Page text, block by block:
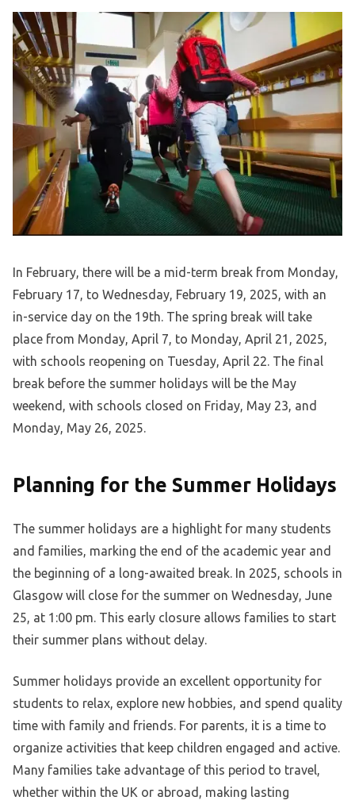
In February, there will be a mid-term break from Monday,
February 17, to Wednesday, February 19, 2025, with an
in-service day on the 19th. The spring break will take
place from Monday, April 7, to Monday, April 21, 2025,
with schools reopening on Tuesday, April 22. The final
break before the summer holidays will be the May
weekend, with schools closed on Friday, May 23, and
Monday, May 26, 2025.
Planning for the Summer Holidays
The summer holidays are a highlight for many students
and families, marking the end of the academic year and
the beginning of a long-awaited break. In 2025, schools in
Glasgow will close for the summer on Wednesday, June
25, at 1:00 pm. This early closure allows families to start
their summer plans without delay.
Summer holidays provide an excellent opportunity for
students to relax, explore new hobbies, and spend quality
time with family and friends. For parents, it is a time to
organize activities that keep children engaged and active.
Many families take advantage of this period to travel,
whether within the UK or abroad, making lasting